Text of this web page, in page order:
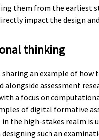
them from the earliest
impact the design
thinking
an example of how
alongside assessment
a focus on
of digital formative
the high-stakes realm is
such an